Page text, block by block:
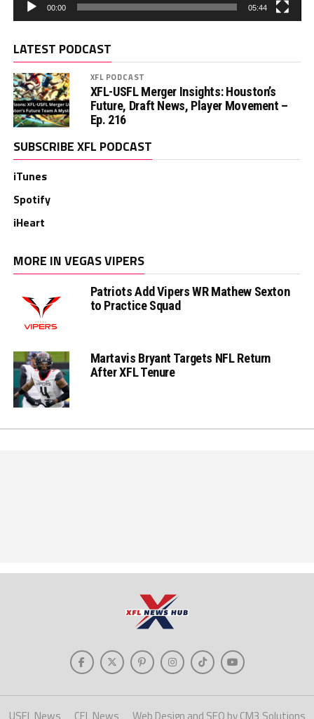
00:00 05:44
LATEST PODCAST
XFL PODCAST
XFL-USFL Merger Insights: Houston’s
Future, Draft News, Player Movement –
Ep. 216
SUBSCRIBE XFL PODCAST
iTunes
Spotify
iHeart
MORE IN VEGAS VIPERS
Patriots Add Vipers WR Mathew Sexton
to Practice Squad
Martavis Bryant Targets NFL Return
After XFL Tenure